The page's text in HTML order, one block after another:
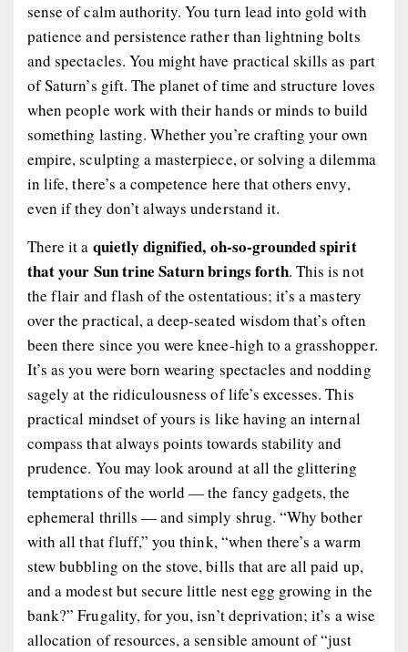
sense of calm authority. You turn lead into gold with
patience and persistence rather than lightning bolts
and spectacles. You might have practical skills as part
of Saturn’s gift. The planet of time and structure loves
when people work with their hands or minds to build
something lasting. Whether you’re crafting your own
empire, sculpting a masterpiece, or solving a dilemma
in life, there’s a competence here that others envy,
even if they don’t always understand it.
There it a quietly dignified, oh-so-grounded spirit
that your Sun trine Saturn brings forth. This is not
the flair and flash of the ostentatious; it’s a mastery
over the practical, a deep-seated wisdom that’s often
been there since you were knee-high to a grasshopper.
It’s as you were born wearing spectacles and nodding
sagely at the ridiculousness of life’s excesses. This
practical mindset of yours is like having an internal
compass that always points towards stability and
prudence. You may look around at all the glittering
temptations of the world — the fancy gadgets, the
ephemeral thrills — and simply shrug. “Why bother
with all that fluff,” you think, “when there’s a warm
stew bubbling on the stove, bills that are all paid up,
and a modest but secure little nest egg growing in the
bank?” Frugality, for you, isn’t deprivation; it’s a wise
allocation of resources, a sensible amount of “just